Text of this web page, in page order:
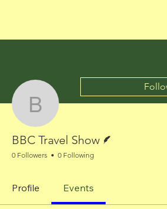
BBC Travel
BBC Travel Show
0 Followers 0 Following
Profile Events